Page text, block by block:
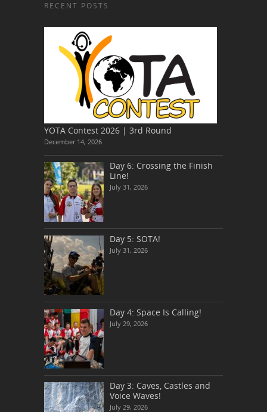
RECENT POSTS
YOTA Contest 2026 | 3rd Round
December 14, 2026
Day 6: Crossing the Finish
Line!
July 31, 2026
Day 5: SOTA!
July 31, 2026
Day 4: Space Is Calling!
July 29, 2026
Day 3: Caves, Castles and
Voice Waves!
July 29, 2026